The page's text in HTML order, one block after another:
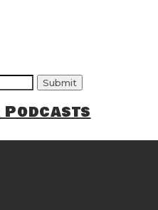
Podcasts